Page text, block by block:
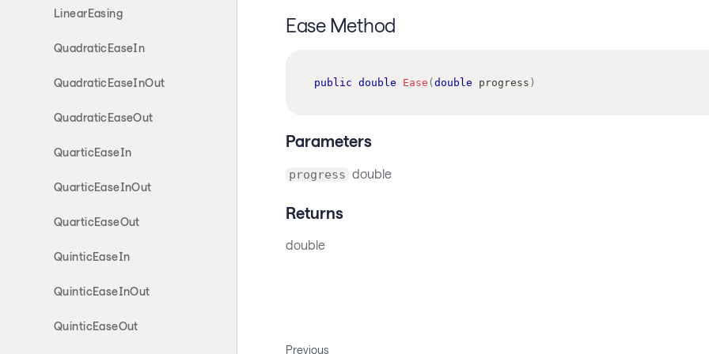
LinearEasing
QuadraticEaseIn
QuadraticEaseInOut
QuadraticEaseOut
QuarticEaseIn
QuarticEaseInOut
QuarticEaseOut
QuinticEaseIn
QuinticEaseInOut
QuinticEaseOut
Ease Method
public double Ease ( double progress )
Parameters
progress double
Returns
double
Previous